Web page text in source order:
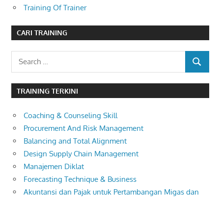
Training Of Trainer
CARI TRAINING
Search
SEARCH
TRAINING TERKINI
Coaching & Counseling Skill
Procurement And Risk Management
Balancing and Total Alignment
Design Supply Chain Management
Manajemen Diklat
Forecasting Technique & Business
Akuntansi dan Pajak untuk Pertambangan Migas dan